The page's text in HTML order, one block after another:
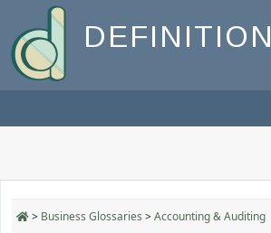
DEFINITION
> Business Glossaries >Accounting & Auditing